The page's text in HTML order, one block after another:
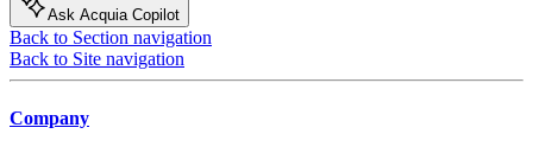
Ask Acquia Copilot
Back to Section navigation
Back to Site navigation
Company